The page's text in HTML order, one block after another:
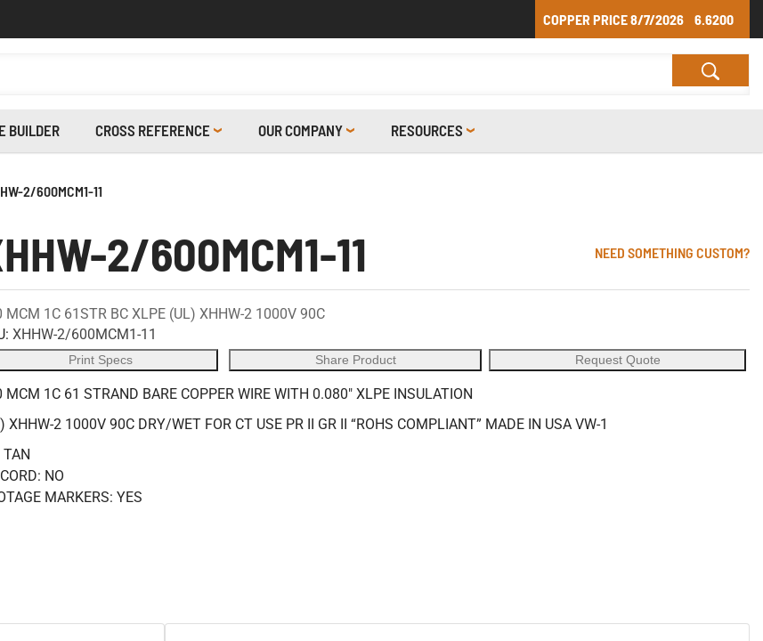
COPPER PRICE8/7/2026 6.6200
BUILDER CROSS REFERENCE OUR COMPANY RESOURCES
2/600MCM1-11
2/600MCM1-11 NEED SOMETHING CUSTOM?
MCM 1C 61STR BC XLPE (UL) XHHW-2 1000V 90C
XHHW-2/600MCM1-11
Print Specs Share Product Request Quote
MCM 1C 61 STRAND BARE COPPER WIRE WITH 0.080" XLPE INSULATION
XHHW-2 1000V 90C DRY/WET FOR CT USE PR II GR II “ROHS COMPLIANT” MADE IN USA VW-1
TAN
NO
MARKERS: YES